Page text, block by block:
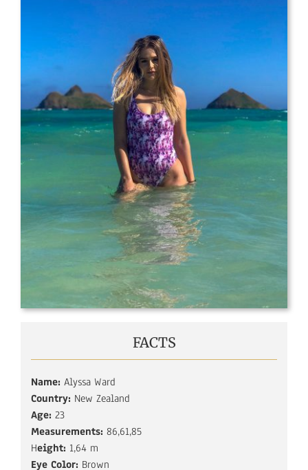
FACTS
Name: Alyssa Ward
Country: New Zealand
Age: 23
Measurements: 86,61,85
Height: 1,64 m
Eye Color: Brown